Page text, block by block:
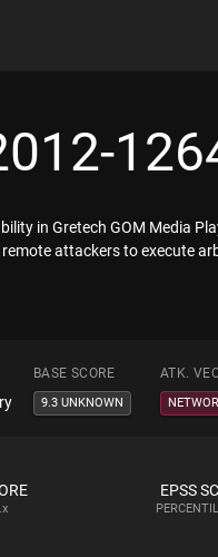
in Gretech GOM Media
attackers to execute
BASE SCORE ATK.
9.3 UNKNOWN
EPSS